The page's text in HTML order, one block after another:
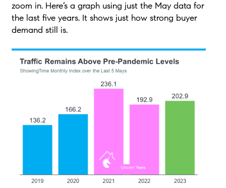
zoom in. Here’s a graph using just the May data for
the last five years. It shows just how strong buyer
demand still is.